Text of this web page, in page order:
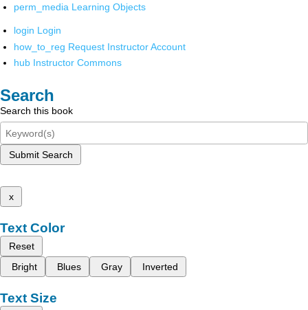
perm_media Learning Objects
login Login
how_to_reg Request Instructor Account
hub Instructor Commons
Search
Search this book
Submit Search
x
Text Color
Reset
Bright
Blues Gray Inverted
Text Size